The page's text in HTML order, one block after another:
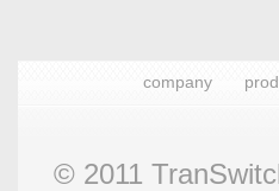
company
© 2011